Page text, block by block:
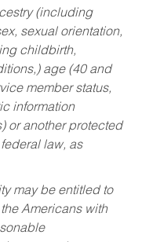
(including
sexual orientation,
childbirth,
age (40 and
member status,
information
or another protected
law, as
may be entitled to
Americans with